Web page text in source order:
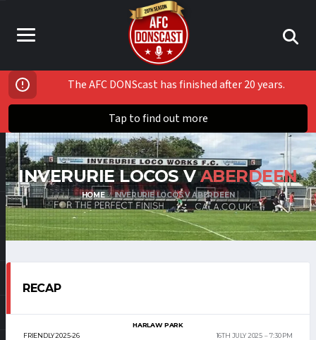
The AFC DONScast has finished after 20 years.
Tap to find out more
INVERURIE LOCOS VABERDEEN
HOME INVERURIE LOCOS V ABERDEEN
RECAP
FRIENDLY 2025-26
HARLAW PARK
16TH JULY 2025
7:30 PM